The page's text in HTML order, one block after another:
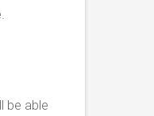
be able